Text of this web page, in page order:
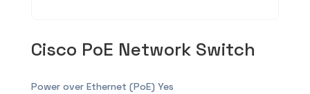
Cisco PoE Network Switch
Power over Ethernet (PoE) Yes